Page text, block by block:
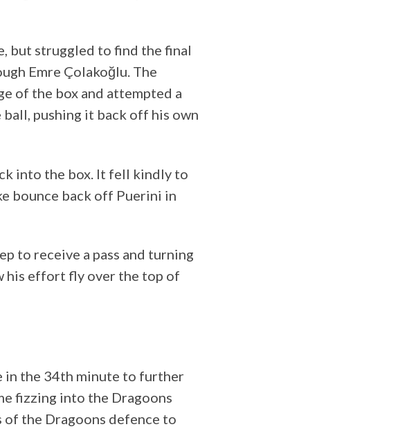
but struggled to find the final
Emre Çolakoğlu. The
of the box and attempted a
pushing it back off his own
into the box. It fell kindly to
bounce back off Puerini in
to receive a pass and turning
his effort fly over the top of
in the 34th minute to further
fizzing into the Dragoons
the Dragoons defence to